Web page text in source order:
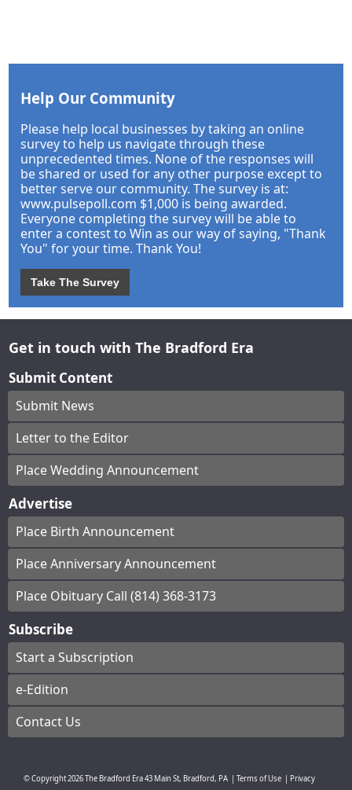
Help Our Community
Please help local businesses by taking an online
survey to help us navigate through these
unprecedented times. None of the responses will
be shared or used for any other purpose except to
better serve our community. The survey is at:
www.pulsepoll.com $1,000 is being awarded.
Everyone completing the survey will be able to
enter a contest to Win as our way of saying, "Thank
You" for your time. Thank You!
Take The Survey
Get in touch with The Bradford Era
Submit Content
Submit News
Letter to the Editor
Place Wedding Announcement
Advertise
Place Birth Announcement
Place Anniversary Announcement
Place Obituary Call (814) 368-3173
Subscribe
Start a Subscription
e-Edition
Contact Us
© Copyright2026The Bradford Era43 Main St, Bradford, PA Terms of Use
Privacy